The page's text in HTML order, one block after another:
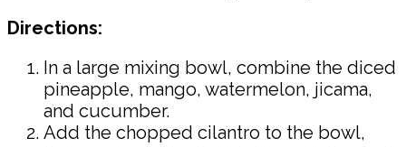
Directions:
In a large mixing bowl, combine the diced
pineapple, mango, watermelon, jicama,
and cucumber.
Add the chopped cilantro to the bowl,